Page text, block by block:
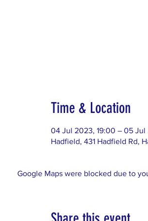
Time & Location
04 Jul 2023, 19:00 – 05 Jul
Hadfield, 431 Hadfield Rd,
Google Maps were blocked due to